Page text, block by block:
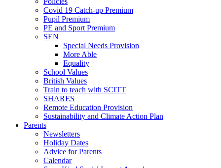
Covid 19 Catch-up Premium
Pupil Premium
PE and Sport Premium
SEN
Special Needs Provision
More Able
Equality
School Values
British Values
Train to teach with SCITT
SHARES
Remote Education Provision
Sustainability and Climate Action Plan
Parents
Newsletters
Holiday Dates
Advice for Parents
Calendar